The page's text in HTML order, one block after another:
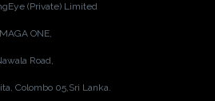
(Private) Limited
ONE,
Road,
Colombo 05,Sri Lanka.